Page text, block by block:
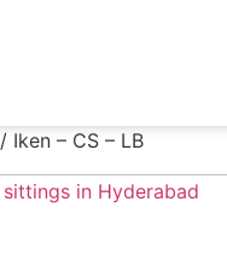
/ Iken – CS – LB